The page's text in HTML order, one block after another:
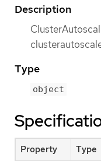
Description
Type
object
Property Type